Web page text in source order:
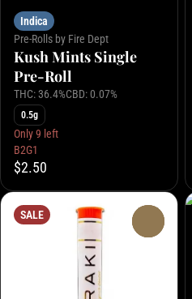
Indica
Pre-Rolls by Fire Dept
Kush Mints Single
Pre-Roll
THC: 36.4%CBD: 0.07%
0.5g
Only 9 left
B2G1
$2.50
SALE